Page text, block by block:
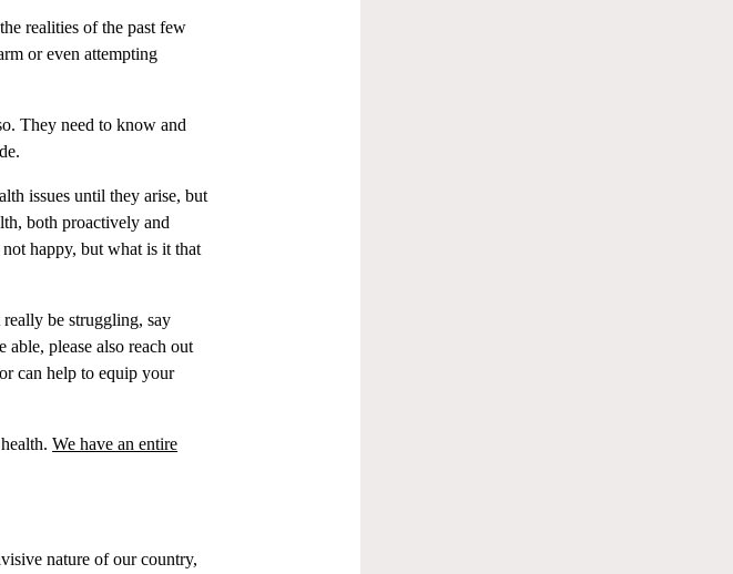
realities of the past few
or even attempting
They need to know and
issues until they arise, but
both proactively and
happy, but what is it that
be struggling, say
please also reach out
can help to equip your
health.We have an entire
nature of our country,